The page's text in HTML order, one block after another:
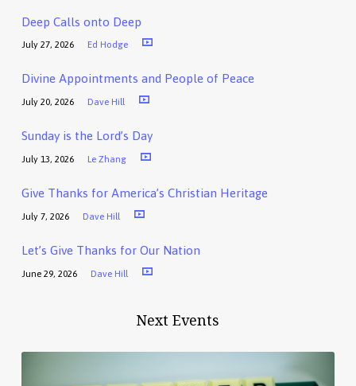
Deep Calls onto Deep
July 27, 2026 Ed Hodge
Divine Appointments and People of Peace
July 20, 2026 Dave Hill
Sunday is the Lord’s Day
July 13, 2026 Le Zhang
Give Thanks for America’s Christian Heritage
July 7, 2026 Dave Hill
Let’s Give Thanks for Our Nation
June 29, 2026 Dave Hill
Next Events